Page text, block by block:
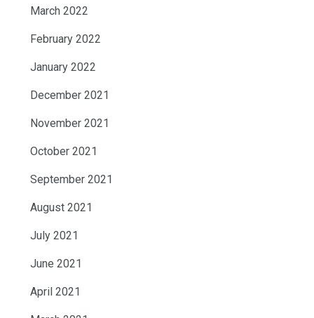
March 2022
February 2022
January 2022
December 2021
November 2021
October 2021
September 2021
August 2021
July 2021
June 2021
April 2021